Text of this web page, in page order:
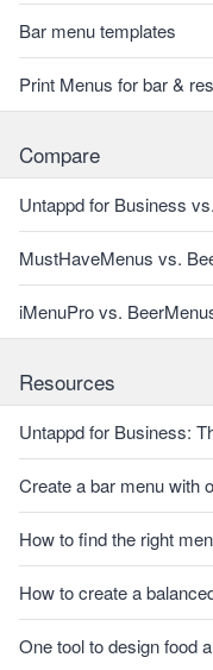
Bar menu templates
Print Menus for bar &
Compare
Untappd for Business
MustHaveMenus vs.
iMenuPro vs.
Resources
Untappd for Business:
Create a bar menu with
How to find the right
How to create a
One tool to design food